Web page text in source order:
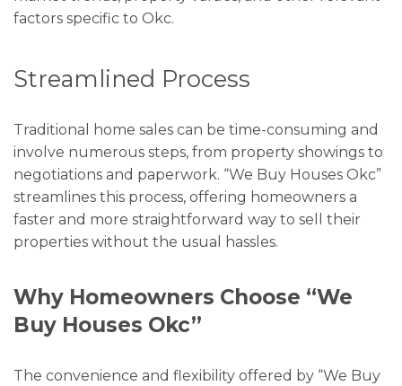
factors specific to Okc.
Streamlined Process
Traditional home sales can be time-consuming and
involve numerous steps, from property showings to
negotiations and paperwork. “We Buy Houses Okc”
streamlines this process, offering homeowners a
faster and more straightforward way to sell their
properties without the usual hassles.
Why Homeowners Choose “We
Buy Houses Okc”
The convenience and flexibility offered by “We Buy